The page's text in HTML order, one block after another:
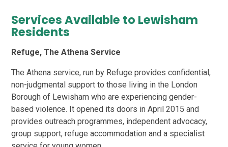
Services Available to Lewisham
Residents
Refuge, The Athena Service
The Athena service, run by Refuge provides confidential,
non-judgmental support to those living in the London
Borough of Lewisham who are experiencing gender-
based violence. It opened its doors in April 2015 and
provides outreach programmes, independent advocacy,
group support, refuge accommodation and a specialist